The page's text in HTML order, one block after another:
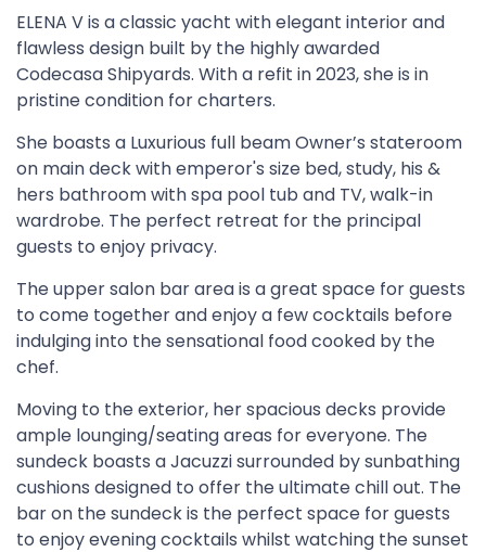
ELENA V is a classic yacht with elegant interior and
flawless design built by the highly awarded
Codecasa Shipyards. With a refit in 2023, she is in
pristine condition for charters.
She boasts a Luxurious full beam Owner’s stateroom
on main deck with emperor's size bed, study, his &
hers bathroom with spa pool tub and TV, walk-in
wardrobe. The perfect retreat for the principal
guests to enjoy privacy.
The upper salon bar area is a great space for guests
to come together and enjoy a few cocktails before
indulging into the sensational food cooked by the
chef.
Moving to the exterior, her spacious decks provide
ample lounging/seating areas for everyone. The
sundeck boasts a Jacuzzi surrounded by sunbathing
cushions designed to offer the ultimate chill out. The
bar on the sundeck is the perfect space for guests
to enjoy evening cocktails whilst watching the sunset